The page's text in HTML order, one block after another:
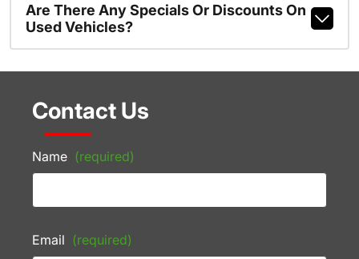
Are There Any Specials Or Discounts On
Used Vehicles?
Contact Us
Name (required)
Email (required)